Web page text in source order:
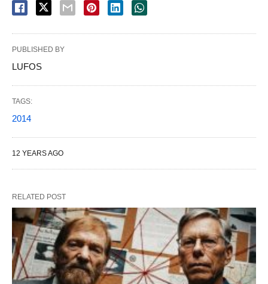
PUBLISHED BY
LUFOS
TAGS:
2014
12 YEARS AGO
RELATED POST